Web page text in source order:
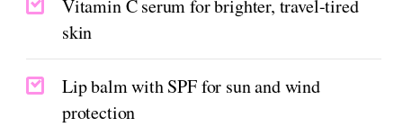
Vitamin C serum for brighter, travel-tired
skin
Lip balm with SPF for sun and wind
protection